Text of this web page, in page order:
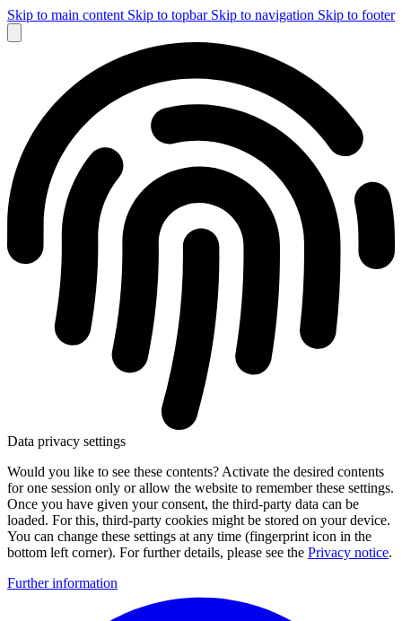
Skip to main content Skip to topbar Skip to navigation Skip to footer
Data privacy settings
Would you like to see these contents? Activate the desired contents
for one session only or allow the website to remember these settings.
Once you have given your consent, the third-party data can be
loaded. For this, third-party cookies might be stored on your device.
You can change these settings at any time (fingerprint icon in the
bottom left corner). For further details, please see the Privacy notice.
Further information